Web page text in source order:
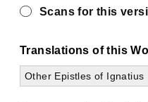
Scans for this
Translations of this
Other Epistles of Ignatius